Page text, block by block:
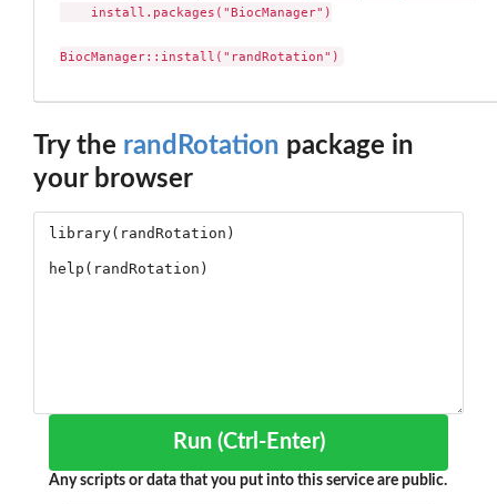
    install.packages("BiocManager")
BiocManager::install("randRotation")
Try the randRotation package in
your browser
Run (Ctrl-Enter)
Any scripts or data that you put into this service are public.